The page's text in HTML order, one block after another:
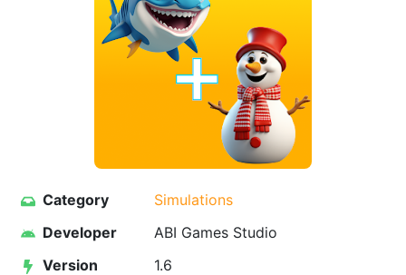
Category
Simulations
Developer
ABI Games Studio
Version
1.6